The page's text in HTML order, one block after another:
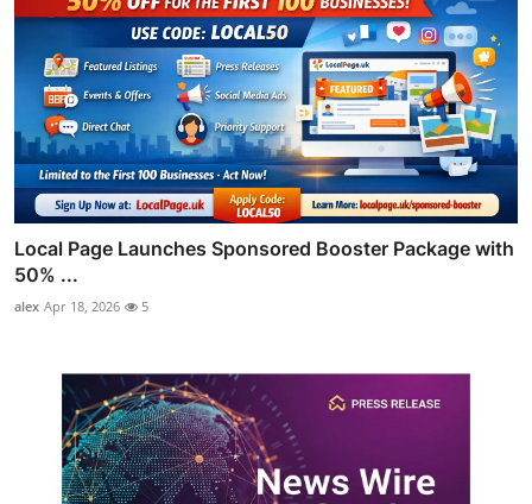
Local Page Launches Sponsored Booster Package with
50% ...
alex Apr 18, 2026 5